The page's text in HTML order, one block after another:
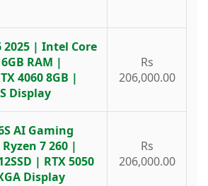
2025 | Intel Core
RAM |
4060 8GB |
Display
Rs
206,000.00
AI Gaming
7 260 |
| RTX 5050
Display
Rs
206,000.00